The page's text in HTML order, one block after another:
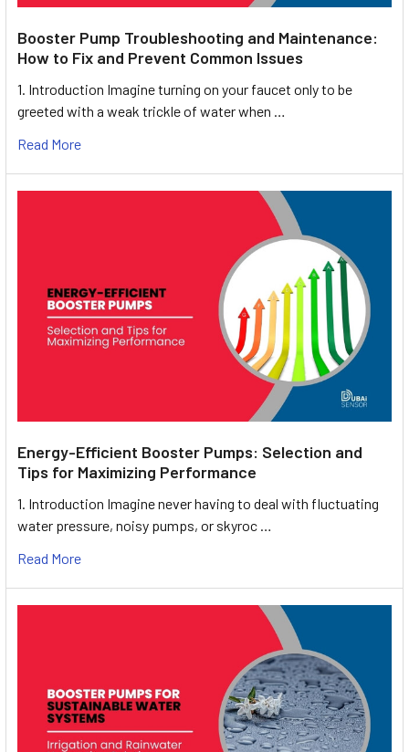
Booster Pump Troubleshooting and Maintenance:
How to Fix and Prevent Common Issues
1. Introduction Imagine turning on your faucet only to be
greeted with a weak trickle of water when …
Read More
Energy-Efficient Booster Pumps: Selection and
Tips for Maximizing Performance
1. Introduction Imagine never having to deal with fluctuating
water pressure, noisy pumps, or skyroc …
Read More